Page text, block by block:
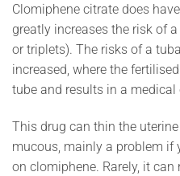
Clomiphene citrate does
greatly increases the risk of
or triplets). The risks of a
increased, where the
tube and results in a medical
This drug can thin the
mucous, mainly a problem if
on clomiphene. Rarely, it can